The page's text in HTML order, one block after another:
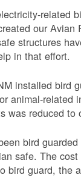
related
our
structures
in that effort.
installed bird
animal-related
was reduced
bird
safe. The
bird guard, the